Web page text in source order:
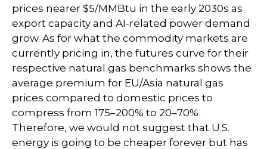
prices nearer $5/MMBtu in the early 2030s as
export capacity and AI-related power demand
grow. As for what the commodity markets are
currently pricing in, the futures curve for their
respective natural gas benchmarks shows the
average premium for EU/Asia natural gas
prices compared to domestic prices to
compress from 175–200% to 20–70%.
Therefore, we would not suggest that U.S.
energy is going to be cheaper forever but has